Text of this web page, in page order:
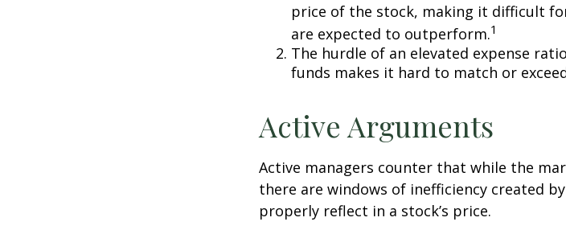
price of the stock, making it difficult
are expected to outperform.1
The hurdle of an elevated expense
funds makes it hard to match or
Active Arguments
Active managers counter that while the
there are windows of inefficiency created
properly reflect in a stock’s price.